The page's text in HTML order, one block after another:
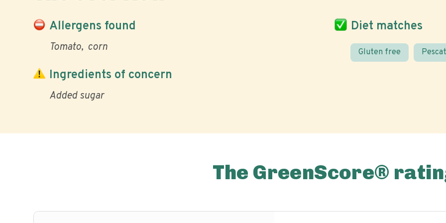
Allergens found
Tomato corn
Diet matches
Gluten free
Ingredients of concern
Added sugar
The GreenScore®